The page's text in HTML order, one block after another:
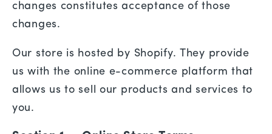
changes constitutes acceptance of those
changes.
Our store is hosted by Shopify. They provide
us with the online e-commerce platform that
allows us to sell our products and services to
you.